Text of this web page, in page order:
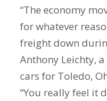
“The economy
for whatever
freight down
Anthony Leichty,
cars for Toledo,
“You really feel it